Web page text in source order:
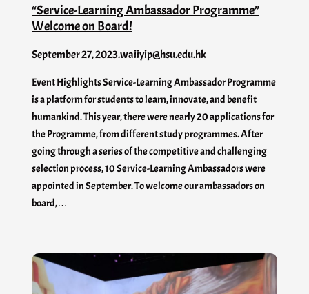
“Service-Learning Ambassador Programme”
Welcome on Board!
September 27, 2023.waiiyip@hsu.edu.hk
Event Highlights Service-Learning Ambassador Programme
is a platform for students to learn, innovate, and benefit
humankind. This year, there were nearly 20 applications for
the Programme, from different study programmes. After
going through a series of the competitive and challenging
selection process, 10 Service-Learning Ambassadors were
appointed in September. To welcome our ambassadors on
board,…